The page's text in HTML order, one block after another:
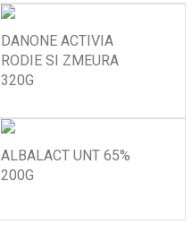
DANONE ACTIVIA
RODIE SI ZMEURA
320G
ALBALACT UNT 65%
200G